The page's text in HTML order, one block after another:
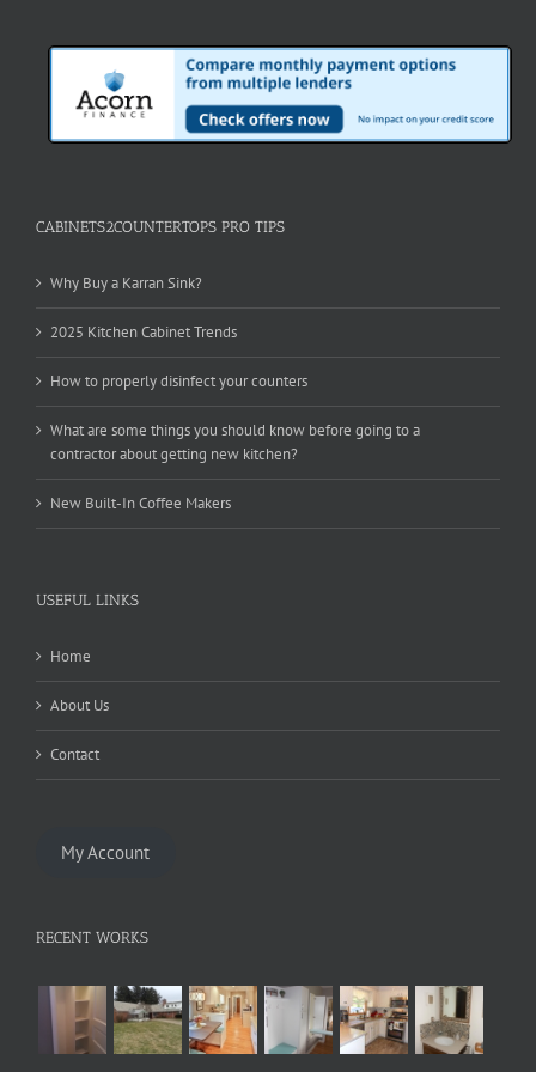
CABINETS2COUNTERTOPS PRO TIPS
Why Buy a Karran Sink?
2025 Kitchen Cabinet Trends
How to properly disinfect your counters
What are some things you should know before going to a
contractor about getting new kitchen?
New Built-In Coffee Makers
USEFUL LINKS
Home
About Us
Contact
My Account
RECENT WORKS